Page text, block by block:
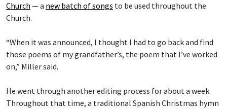
Church — a new batch of songs to be used throughout the
Church.
“When it was announced, I thought I had to go back and find
those poems of my grandfather’s, the poem that I’ve worked
on,” Miller said.
He went through another editing process for about a week.
Throughout that time, a traditional Spanish Christmas hymn